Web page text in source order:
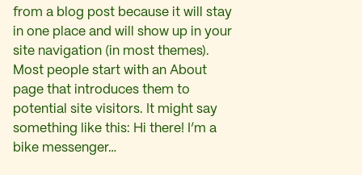
from a blog post because it will stay
in one place and will show up in your
site navigation (in most themes).
Most people start with an About
page that introduces them to
potential site visitors. It might say
something like this: Hi there! I’m a
bike messenger…